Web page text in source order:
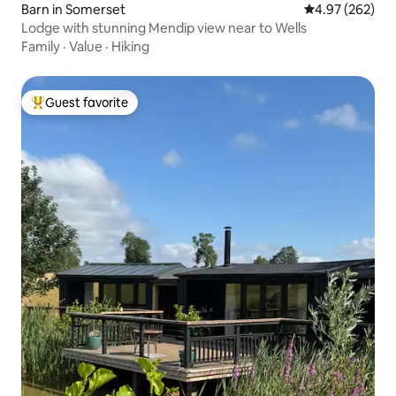
Barn in Somerset 4.97 out of 5
4.97 (262)
Lodge with stunning Mendip view near to Wells
Family · Value · Hiking
Top guest favorite
Guest favorite